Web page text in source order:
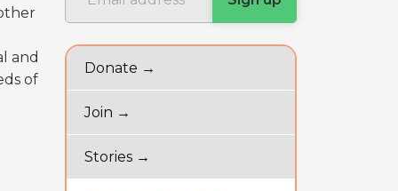
and
of
Donate →
Join →
Stories →